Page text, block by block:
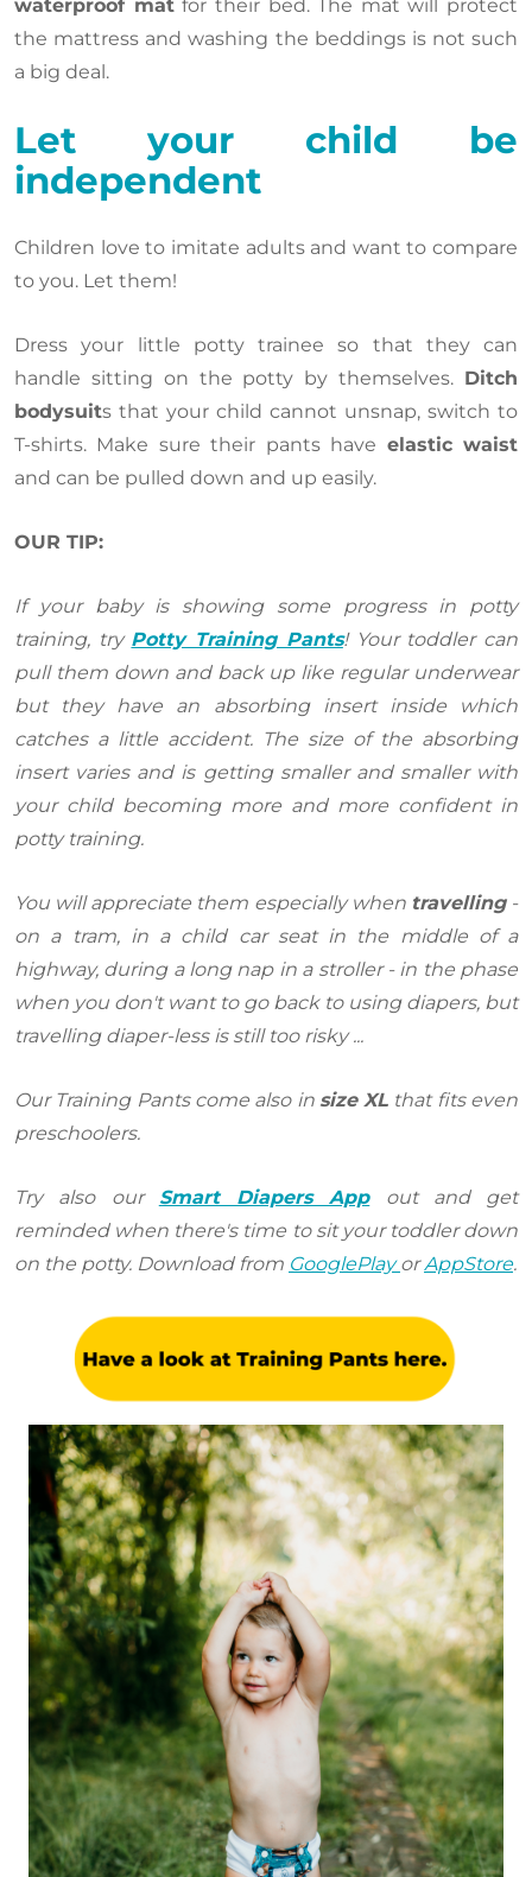
waterproof matfor their bed. The mat will protect
the mattress and washing the beddings is not such
a big deal.
Let your child be
independent
Children love to imitate adults and want to compare
to you. Let them!
Dress your little potty trainee so that they can
handle sitting on the potty by themselves. Ditch
bodysuits that your child cannot unsnap, switch to
T-shirts. Make sure their pants have elastic waist
and can be pulled down and up easily.
OUR TIP:
If your baby is showing some progress in potty
training, try Potty Training Pants! Your toddler can
pull them down and back up like regular underwear
but they have an absorbing insert inside which
catches a little accident. The size of the absorbing
insert varies and is getting smaller and smaller with
your child becoming more and more confident in
potty training.
You will appreciate them especially when travelling-
on a tram, in a child car seat in the middle of a
highway, during a long nap in a stroller - in the phase
when you don't want to go back to using diapers, but
travelling diaper-less is still too risky ...
Our Training Pants come also in size XL that fits even
preschoolers.
Try also our Smart Diapers Appout and get
reminded when there's time to sit your toddler down
on the potty. Download from GooglePlayorAppStore.